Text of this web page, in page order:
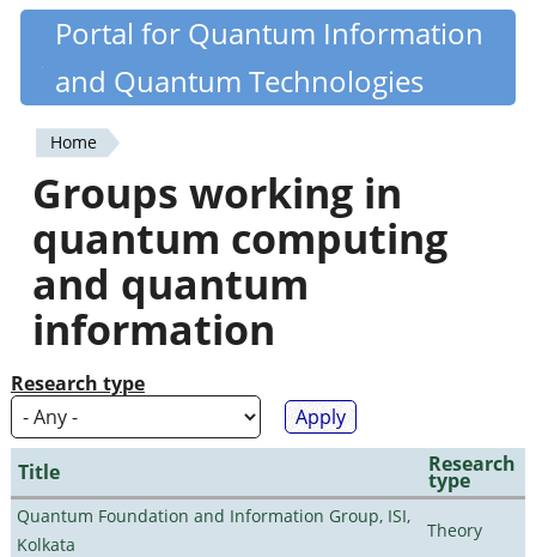
Skip
content
Quantiki
Portal for Quantum Information
and Quantum Technologies
You
are
here
Home
Groups working in
quantum computing
and quantum
information
Research type
Title Research
type
Quantum Foundation and Information Group, ISI,
Kolkata
Theory